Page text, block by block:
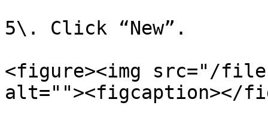
5\. Click “New”.
<figure><img src="/
alt=""><figcaption></